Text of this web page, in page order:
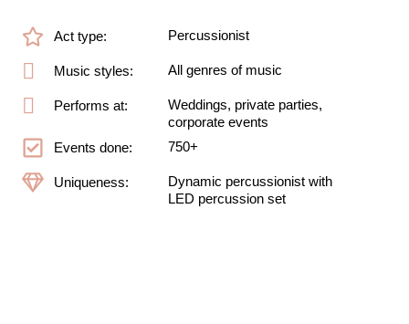
Act type: Percussionist
Music styles: All genres of music
Performs at:
Weddings, private parties,
corporate events
Events done:
750+
Uniqueness:
Dynamic percussionist with
LED percussion set